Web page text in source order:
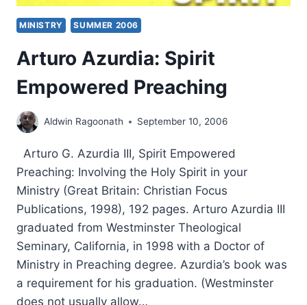
MINISTRY SUMMER 2006
Arturo Azurdia: Spirit
Empowered Preaching
Aldwin Ragoonath September 10, 2006
Arturo G. Azurdia III, Spirit Empowered
Preaching: Involving the Holy Spirit in your
Ministry (Great Britain: Christian Focus
Publications, 1998), 192 pages. Arturo Azurdia III
graduated from Westminster Theological
Seminary, California, in 1998 with a Doctor of
Ministry in Preaching degree. Azurdia’s book was
a requirement for his graduation. (Westminster
does not usually allow…